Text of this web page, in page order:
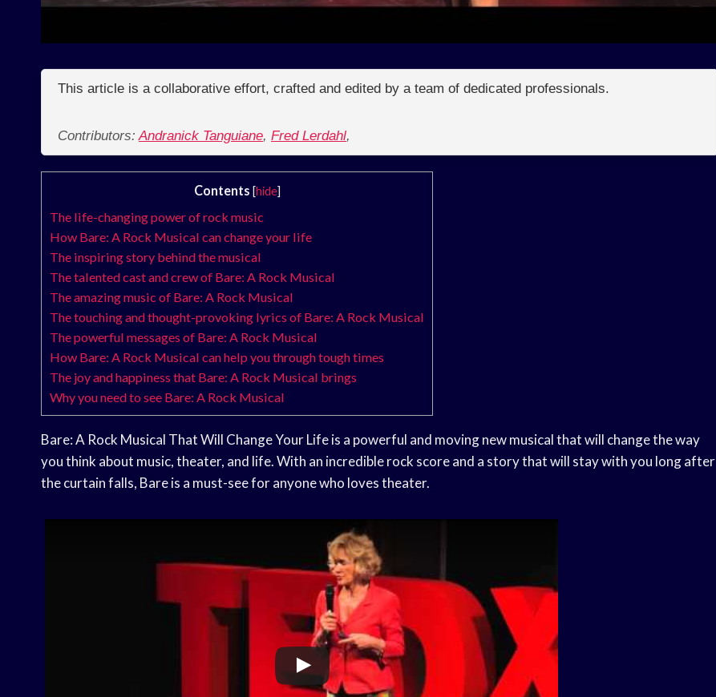
This article is a collaborative effort, crafted and edited by a team of dedicated professionals.
Contributors:Andranick Tanguiane, Fred Lerdahl,
Contents [hide]
The life-changing power of rock music
How Bare: A Rock Musical can change your life
The inspiring story behind the musical
The talented cast and crew of Bare: A Rock Musical
The amazing music of Bare: A Rock Musical
The touching and thought-provoking lyrics of Bare: A Rock Musical
The powerful messages of Bare: A Rock Musical
How Bare: A Rock Musical can help you through tough times
The joy and happiness that Bare: A Rock Musical brings
Why you need to see Bare: A Rock Musical
Bare: A Rock Musical That Will Change Your Life is a powerful and moving new musical that will change the way
you think about music, theater, and life. With an incredible rock score and a story that will stay with you long after
the curtain falls, Bare is a must-see for anyone who loves theater.